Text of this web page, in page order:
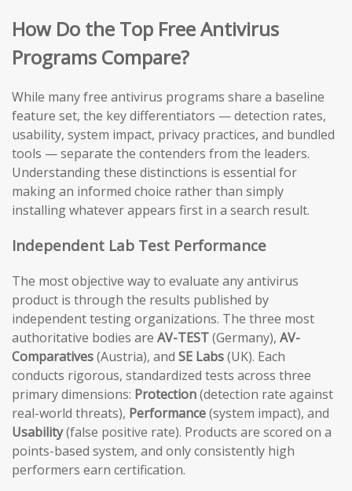
How Do the Top Free Antivirus
Programs Compare?
While many free antivirus programs share a baseline
feature set, the key differentiators — detection rates,
usability, system impact, privacy practices, and bundled
tools — separate the contenders from the leaders.
Understanding these distinctions is essential for
making an informed choice rather than simply
installing whatever appears first in a search result.
Independent Lab Test Performance
The most objective way to evaluate any antivirus
product is through the results published by
independent testing organizations. The three most
authoritative bodies are AV-TEST(Germany), AV-
Comparatives(Austria), and SE Labs(UK). Each
conducts rigorous, standardized tests across three
primary dimensions: Protection(detection rate against
real-world threats), Performance(system impact), and
Usability(false positive rate). Products are scored on a
points-based system, and only consistently high
performers earn certification.